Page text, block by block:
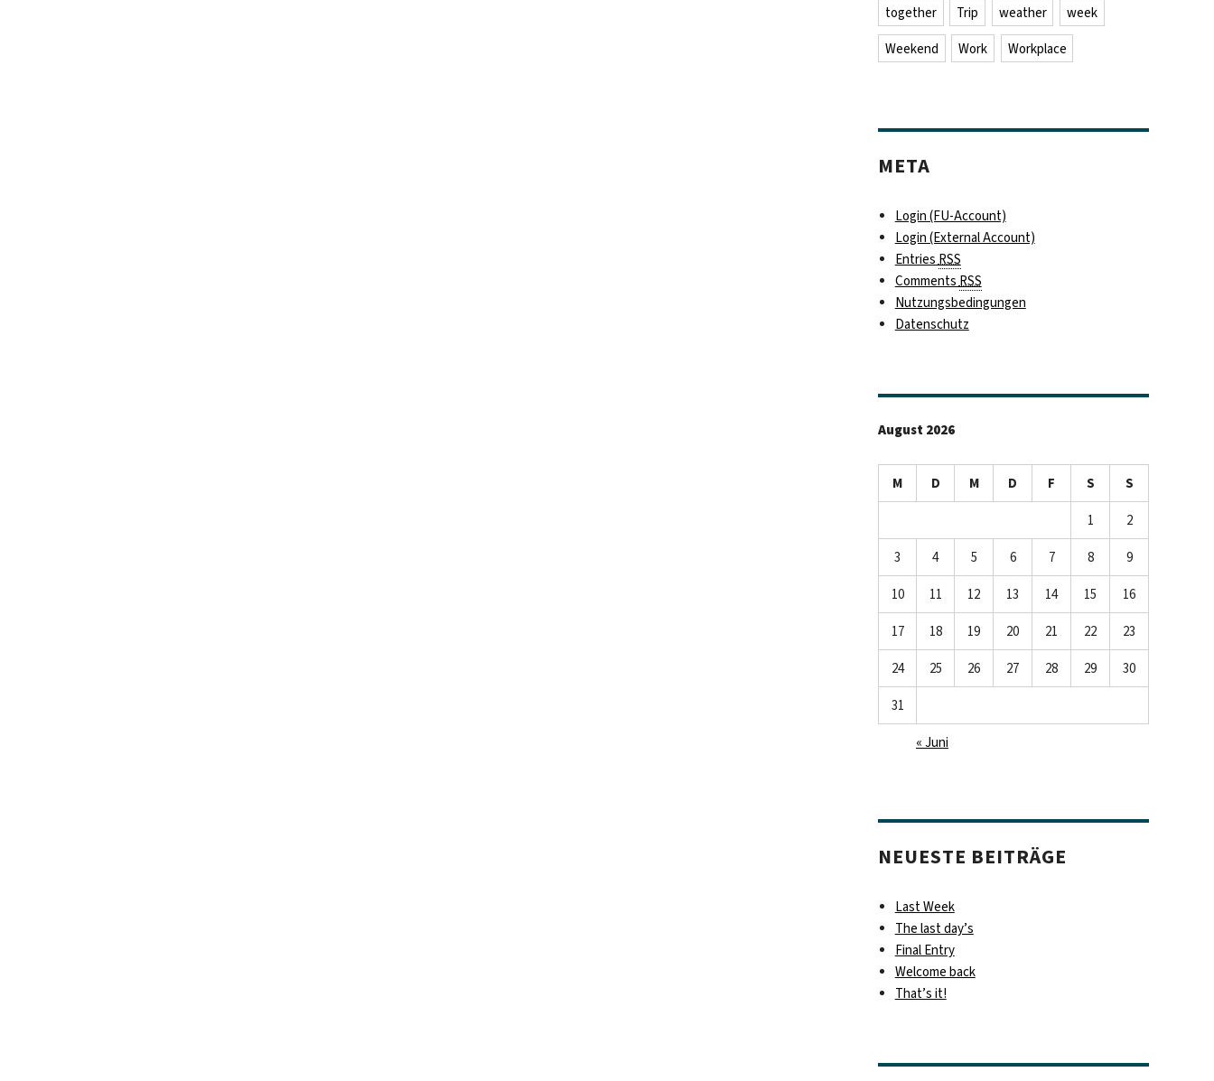
together Trip weather week
Weekend Work Workplace
META
Login (FU-Account)
Login (External Account)
EntriesRSS
CommentsRSS
Nutzungsbedingungen
Datenschutz
August 2026
M D M D F S S
1 2
3 4 5 6 7 8 9
10 11 12 13 14 15 16
17 18 19 20 21 22 23
24 25 26 27 28 29 30
31
« Juni
NEUESTE BEITRÄGE
Last Week
The last day’s
Final Entry
Welcome back
That’s it!